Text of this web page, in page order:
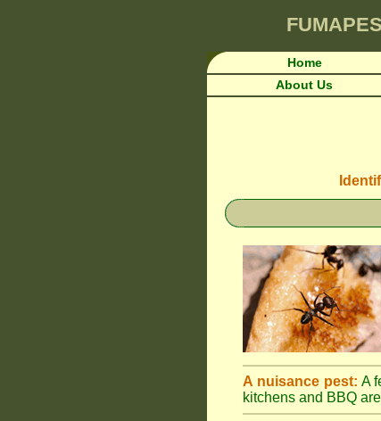
Home
About Us
A nuisance pest: A
kitchens and BBQ